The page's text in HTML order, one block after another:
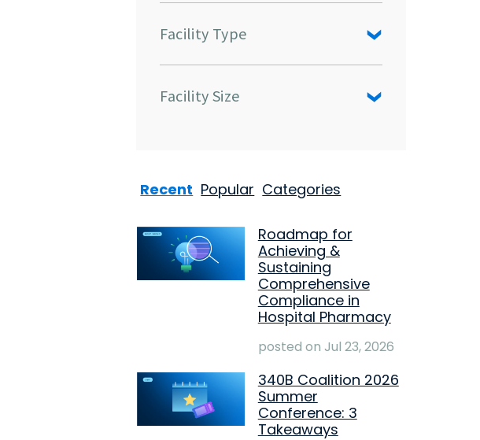
Facility Type
Facility Size
Recent Popular Categories
Roadmap for
Achieving &
Sustaining
Comprehensive
Compliance in
Hospital Pharmacy
posted on Jul 23, 2026
340B Coalition 2026
Summer
Conference: 3
Takeaways